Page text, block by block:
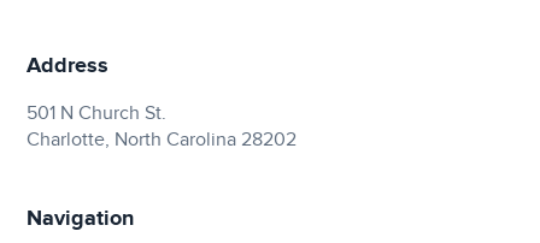
Address
501 N Church St.
Charlotte, North Carolina 28202
Navigation